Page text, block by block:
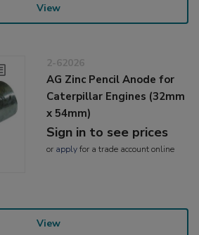
View
2-62026
AG Zinc Pencil Anode for
Caterpillar Engines (32mm
x 54mm)
Sign in to see prices
or applyfor a trade account online
View